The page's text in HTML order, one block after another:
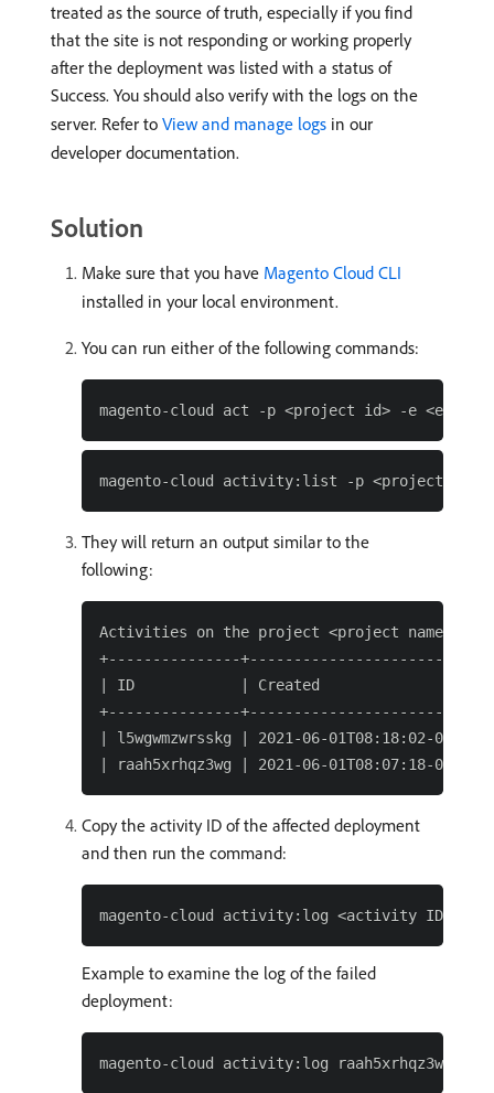
treated as the source of truth, especially if you find
that the site is not responding or working properly
after the deployment was listed with a status of
Success. You should also verify with the logs on the
server. Refer to View and manage logs in our
developer documentation.
Solution
Make sure that you have Magento Cloud CLI
installed in your local environment.
You can run either of the following commands:
They will return an output similar to the
following:
Activities on the project <project name>
+---------------
| ID            | Created                   |
+---------------
| l5wgwmzwrsskg | 2021-06-01T08:18:02-
Copy the activity ID of the affected deployment
and then run the command:
Example to examine the log of the failed
deployment: